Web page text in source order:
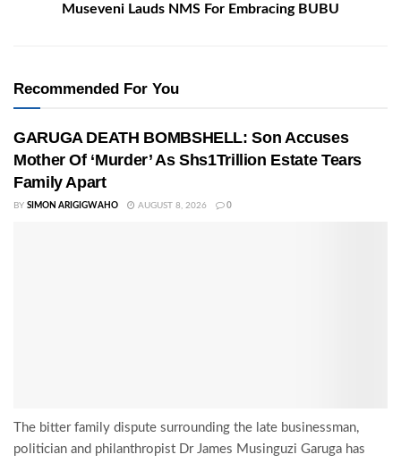
Museveni Lauds NMS For Embracing BUBU
Recommended For You
GARUGA DEATH BOMBSHELL: Son Accuses
Mother Of ‘Murder’ As Shs1Trillion Estate Tears
Family Apart
BY SIMON ARIGIGWAHO AUGUST 8, 2026 0
The bitter family dispute surrounding the late businessman,
politician and philanthropist Dr James Musinguzi Garuga has